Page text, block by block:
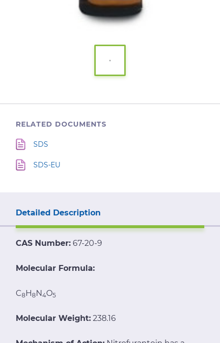
RELATED DOCUMENTS
SDS
SDS-EU
Detailed Description
CAS Number: 67-20-9
Molecular Formula:
C8H8N4O5
Molecular Weight: 238.16